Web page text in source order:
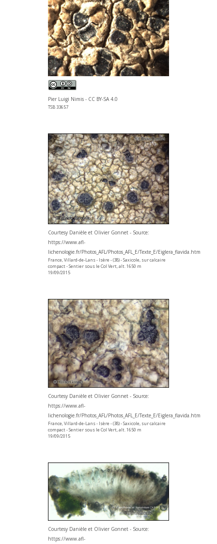
Pier Luigi Nimis - CC BY-SA 4.0
TSB 33657
Courtesy Danièle et Olivier Gonnet - Source:
https://www.afl-
lichenologie.fr/Photos_AFL/Photos_AFL_E/Texte_E/Eiglera_flavida.htm
France, Villard-de-Lans - Isère - (38) - Saxicole, sur calcaire
compact - Sentier sous le Col Vert, alt. 1650 m
19/09/2015
Courtesy Danièle et Olivier Gonnet - Source:
https://www.afl-
lichenologie.fr/Photos_AFL/Photos_AFL_E/Texte_E/Eiglera_flavida.htm
France, Villard-de-Lans - Isère - (38) - Saxicole, sur calcaire
compact - Sentier sous le Col Vert, alt. 1650 m
19/09/2015
Courtesy Danièle et Olivier Gonnet - Source:
https://www.afl-